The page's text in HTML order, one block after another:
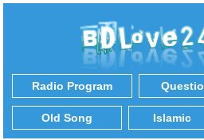
Radio Program
Old Song Islamic